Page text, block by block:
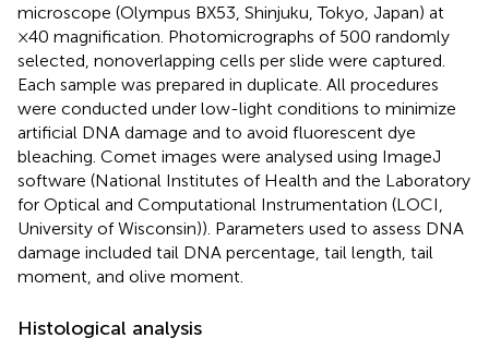
microscope (Olympus BX53, Shinjuku, Tokyo, Japan) at
×40 magnification. Photomicrographs of 500 randomly
selected, nonoverlapping cells per slide were captured.
Each sample was prepared in duplicate. All procedures
were conducted under low-light conditions to minimize
artificial DNA damage and to avoid fluorescent dye
bleaching. Comet images were analysed using ImageJ
software (National Institutes of Health and the Laboratory
for Optical and Computational Instrumentation (LOCI,
University of Wisconsin)). Parameters used to assess DNA
damage included tail DNA percentage, tail length, tail
moment, and olive moment.
Histological analysis